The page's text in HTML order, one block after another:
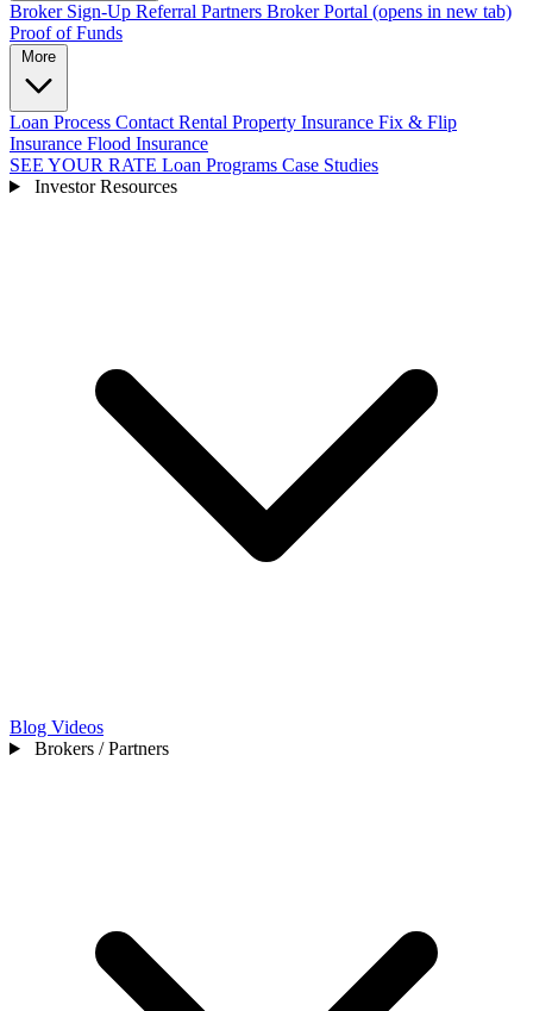
Broker Sign-Up Referral Partners Broker Portal (opens in new tab)
Proof of Funds
Loan Process Contact Rental Property Insurance Fix & Flip
Insurance Flood Insurance
SEE YOUR RATE Loan Programs Case Studies
Investor Resources
Blog Videos
Brokers / Partners